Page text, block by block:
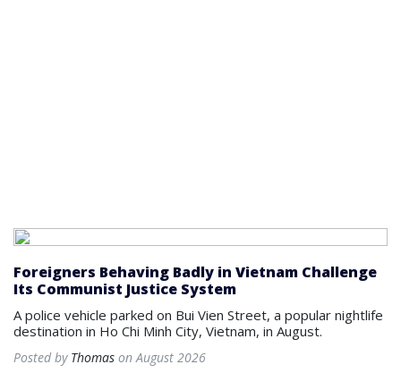
Foreigners Behaving Badly in Vietnam Challenge
Its Communist Justice System
A police vehicle parked on Bui Vien Street, a popular nightlife
destination in Ho Chi Minh City, Vietnam, in August.
Posted by Thomas on August 2026